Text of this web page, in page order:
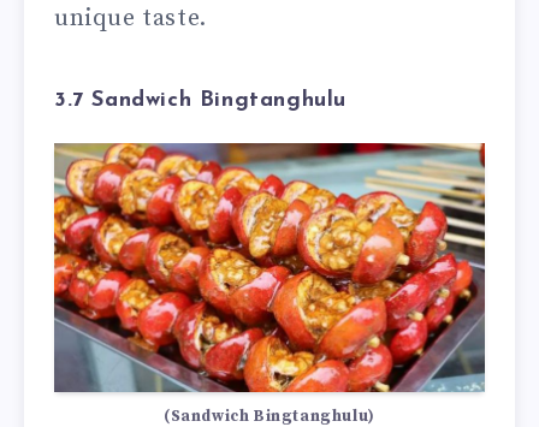
unique taste.
3.7 Sandwich Bingtanghulu
(Sandwich Bingtanghulu)